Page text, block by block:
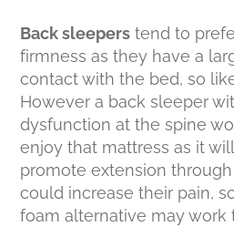
Back sleepers tend to
firmness as they have a
contact with the bed, so
However a back sleeper
dysfunction at the spine
enjoy that mattress as it
promote extension
could increase their pain,
foam alternative may work